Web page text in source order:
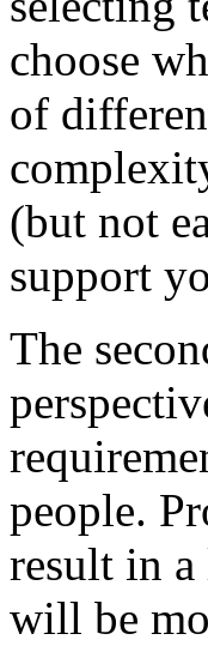
choose
of
(but not
support
The
people.
result in
will be